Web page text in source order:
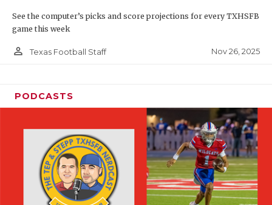
See the computer’s picks and score projections for every TXHSFB
game this week
person_outline Texas Football Staff Nov 26, 2025
PODCASTS